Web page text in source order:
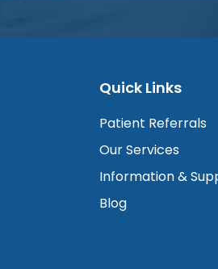
Quick Links
Patient Referrals
Our Services
Information &
Blog